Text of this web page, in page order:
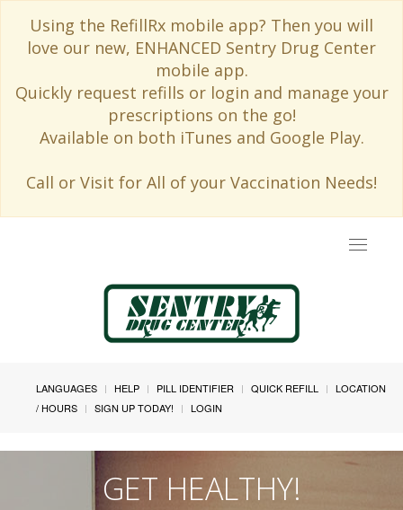
Using the RefillRx mobile app? Then you will
love our new, ENHANCED Sentry Drug Center
mobile app.
Quickly request refills or login and manage your
prescriptions on the go!
Available on both iTunes and Google Play.
Call or Visit for All of your Vaccination Needs!
Toggle
LANGUAGES HELP PILL IDENTIFIER QUICK REFILL
LOCATION
/ HOURS
SIGN UP TODAY! LOGIN
GET HEALTHY!